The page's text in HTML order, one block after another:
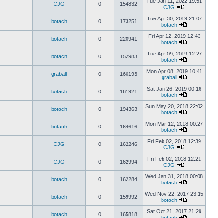
CJG 0 154832
CJG
botach 0 173251
Tue Apr 30, 2019 21:07
botach
botach 0 220941
Fri Apr 12, 2019 12:43
botach
botach 0 152983
Tue Apr 09, 2019 12:27
botach
graball 0 160193
Mon Apr 08, 2019 10:41
graball
botach 0 161921
Sat Jan 26, 2019 00:16
botach
botach 0 194363
Sun May 20, 2018 22:02
botach
botach 0 164616
Mon Mar 12, 2018 00:27
botach
CJG 0 162246
Fri Feb 02, 2018 12:39
CJG
CJG 0 162994
Fri Feb 02, 2018 12:21
CJG
botach 0 162284
Wed Jan 31, 2018 00:08
botach
botach 0 159992
Wed Nov 22, 2017 23:15
botach
botach 0 165818
Sat Oct 21, 2017 21:29